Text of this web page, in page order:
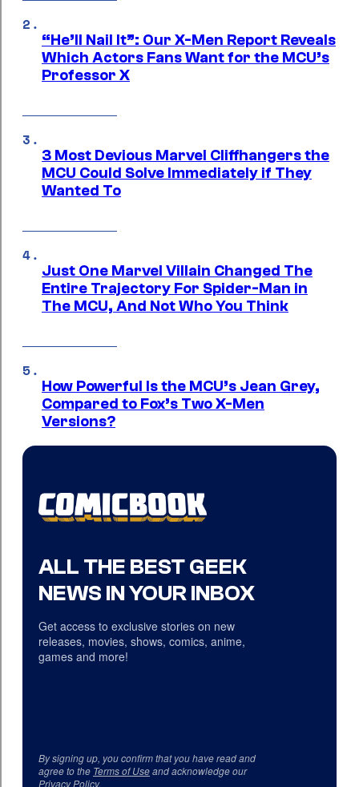
“He’ll Nail It”: Our X-Men Report Reveals
Which Actors Fans Want for the MCU’s
Professor X
3 Most Devious Marvel Cliffhangers the
MCU Could Solve Immediately if They
Wanted To
Just One Marvel Villain Changed The
Entire Trajectory For Spider-Man in
The MCU, And Not Who You Think
How Powerful Is the MCU’s Jean Grey,
Compared to Fox’s Two X-Men
Versions?
ALL THE BEST GEEK
NEWS IN YOUR INBOX
Get access to exclusive stories on new
releases, movies, shows, comics, anime,
games and more!
By signing up, you confirm that you have read and
agree to the Terms of Useand acknowledge our
Privacy Policy.